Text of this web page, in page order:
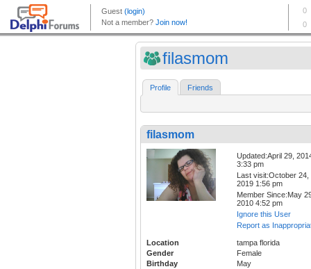
filasmom
Profile Friends
filasmom
Updated:April 29,
3:33 pm
Last visit:October 24,
2019 1:56 pm
Member Since:May
2010 4:52 pm
Ignore this User
Report as
Location
tampa florida
Gender
Female
Birthday
May